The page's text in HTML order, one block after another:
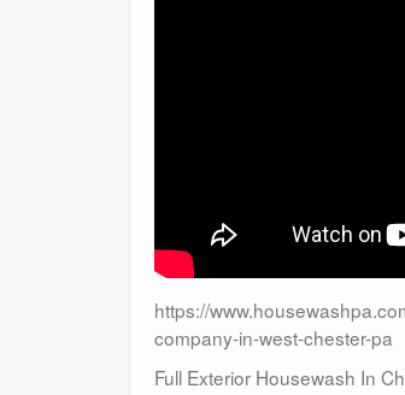
https://
company-in-west-chester-pa
Full Exterior Housewash In